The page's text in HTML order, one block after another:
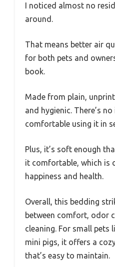
I noticed almost no
around.
That means better air
for both pets and
book.
Made from plain,
and hygienic. There’s
comfortable using it in
Plus, it’s soft enough
it comfortable, which is
happiness and health.
Overall, this bedding
between comfort, odor
cleaning. For small pets
mini pigs, it offers a
that’s easy to maintain.